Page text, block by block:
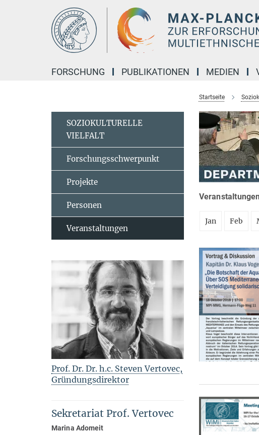
FORSCHUNG PUBLIKATIONEN MEDIEN
Startseite
Jan Feb
SOZIOKULTURELLE
VIELFALT
Forschungsschwerpunkt
Projekte
Personen
Veranstaltungen
Prof. Dr. Dr. h.c. Steven Vertovec,
Gründungsdirektor
Sekretariat Prof. Vertovec
Marina Adomeit